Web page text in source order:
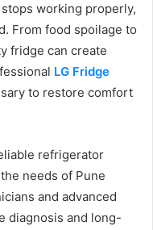
working properly,
From food spoilage to
fridge can create
LG Fridge
to restore comfort
refrigerator
needs of Pune
and advanced
diagnosis and long-